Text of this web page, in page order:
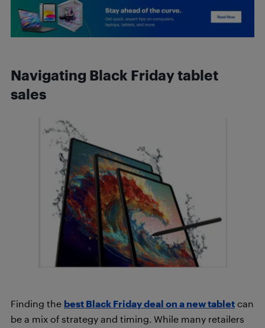
Navigating Black Friday tablet
sales
Finding the best Black Friday deal on a new tablet can
be a mix of strategy and timing. While many retailers